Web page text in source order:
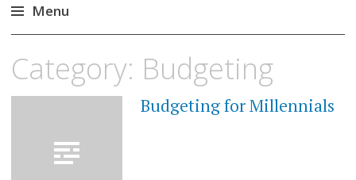
Menu
to
Category: Budgeting
MAY
Budgeting for Millennials